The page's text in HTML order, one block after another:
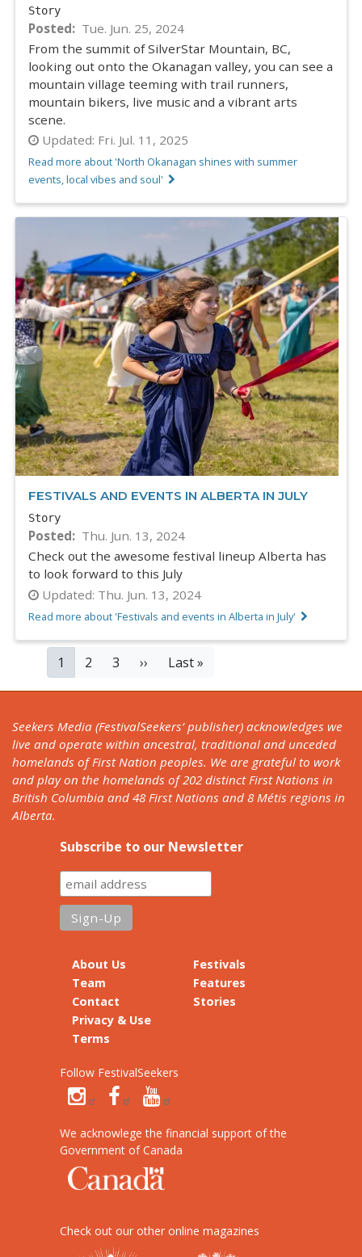
Story
Posted
Tue. Jun. 25, 2024
From the summit of SilverStar Mountain, BC,
looking out onto the Okanagan valley, you can see a
mountain village teeming with trail runners,
mountain bikers, live music and a vibrant arts
scene.
Updated: Fri. Jul. 11, 2025
Read more about 'North Okanagan shines with summer
events, local vibes and soul'
FESTIVALS AND EVENTS IN ALBERTA IN JULY
Story
Posted
Thu. Jun. 13, 2024
Check out the awesome festival lineup Alberta has
to look forward to this July
Updated: Thu. Jun. 13, 2024
Read more about 'Festivals and events in Alberta in July'
PAGINATION
Current
page
1 Page
2 Page
3
Next
››
Last
Last »
Seekers Media (FestivalSeekers’ publisher) acknowledges we
live and operate within ancestral, traditional and unceded
homelands of First Nation peoples. We are grateful to work
and play on the homelands of 202 distinct First Nations in
British Columbia and 48 First Nations and 8 Métis regions in
Alberta.
Subscribe to our Newsletter
About Us
Team
Contact
Privacy & Use
Terms
Festivals
Features
Stories
Follow FestivalSeekers
We acknowlege the financial support of the
Government of Canada
Check out our other online magazines